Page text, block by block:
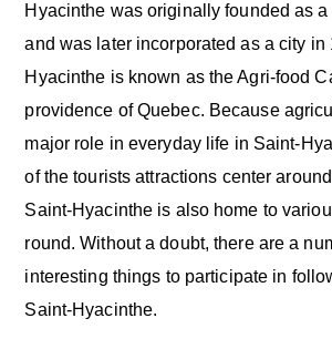
Hyacinthe was originally founded as
and was later incorporated as a city in
Hyacinthe is known as the Agri-food
providence of Quebec. Because
major role in everyday life in Saint-
of the tourists attractions center
Saint-Hyacinthe is also home to
round. Without a doubt, there are a
interesting things to participate in
Saint-Hyacinthe.